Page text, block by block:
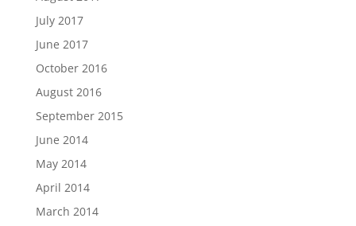
July 2017
June 2017
October 2016
August 2016
September 2015
June 2014
May 2014
April 2014
March 2014